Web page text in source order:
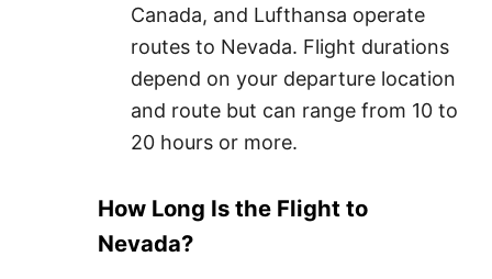
Canada, and Lufthansa operate
routes to Nevada. Flight durations
depend on your departure location
and route but can range from 10 to
20 hours or more.
How Long Is the Flight to
Nevada?